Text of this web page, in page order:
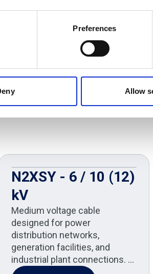
Preferences
Allow
N2XSY - 6 / 10 (12)
kV
Medium voltage cable
designed for power
distribution networks,
generation facilities, and
industrial plant connections. …